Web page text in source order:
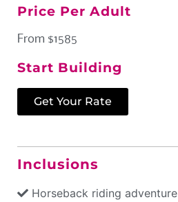
Price Per Adult
From $1585
Start Building
Get Your Rate
Inclusions
Horseback riding adventure